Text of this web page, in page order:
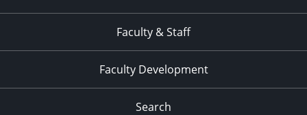
Faculty & Staff
Faculty Development
Search